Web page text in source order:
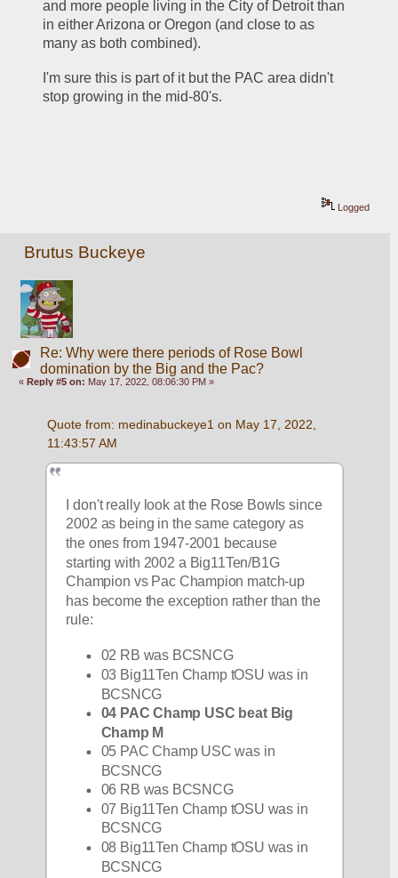
and more people living in the City of Detroit than
in either Arizona or Oregon (and close to as
many as both combined).
I'm sure this is part of it but the PAC area didn't
stop growing in the mid-80's.
Logged
Brutus Buckeye
Re: Why were there periods of Rose Bowl
domination by the Big and the Pac?
«Reply #5 on: May 17, 2022, 08:06:30 PM »
Quote from: medinabuckeye1 on May 17, 2022,
11:43:57 AM
I don't really look at the Rose Bowls since
2002 as being in the same category as
the ones from 1947-2001 because
starting with 2002 a Big11Ten/B1G
Champion vs Pac Champion match-up
has become the exception rather than the
rule:
02 RB was BCSNCG
03 Big11Ten Champ tOSU was in
BCSNCG
04 PAC Champ USC beat Big
Champ M
05 PAC Champ USC was in
BCSNCG
06 RB was BCSNCG
07 Big11Ten Champ tOSU was in
BCSNCG
08 Big11Ten Champ tOSU was in
BCSNCG